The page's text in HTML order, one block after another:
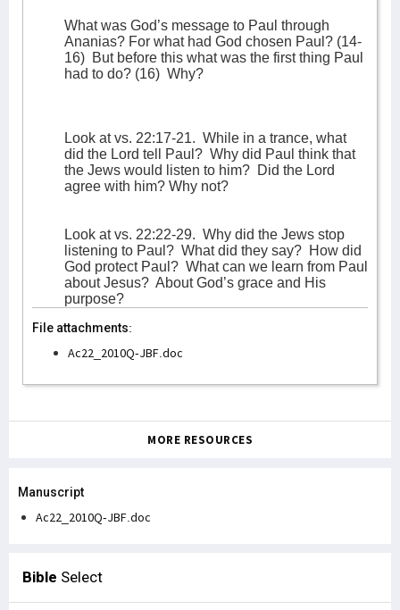
What was God’s message to Paul through
Ananias? For what had God chosen Paul? (14-
16) But before this what was the first thing Paul
had to do? (16) Why?
Look at vs. 22:17-21. While in a trance, what
did the Lord tell Paul? Why did Paul think that
the Jews would listen to him? Did the Lord
agree with him? Why not?
Look at vs. 22:22-29. Why did the Jews stop
listening to Paul? What did they say? How did
God protect Paul? What can we learn from Paul
about Jesus? About God’s grace and His
purpose?
File attachments:
Ac22_2010Q-JBF.doc
MORE RESOURCES
Manuscript
Ac22_2010Q-JBF.doc
Bible Select